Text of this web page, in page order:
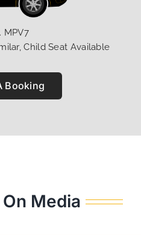
MPV7
Child Seat Available
Booking
Media